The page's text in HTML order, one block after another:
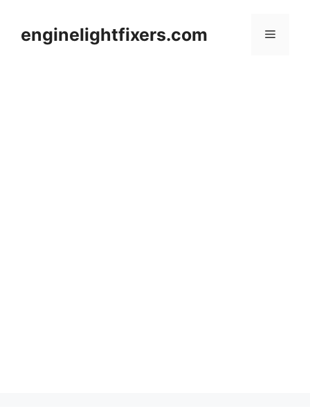
contentenginelightfixers.com Menu